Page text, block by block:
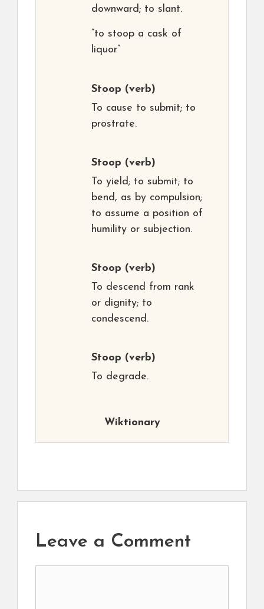
downward; to slant.
“to stoop a cask of
liquor”
Stoop (verb)
To cause to submit; to
prostrate.
Stoop (verb)
To yield; to submit; to
bend, as by compulsion;
to assume a position of
humility or subjection.
Stoop (verb)
To descend from rank
or dignity; to
condescend.
Stoop (verb)
To degrade.
Wiktionary
Leave a Comment